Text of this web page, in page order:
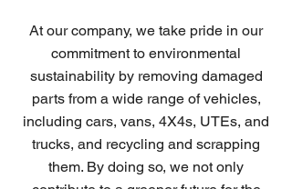
At our company, we take pride in our
commitment to environmental
sustainability by removing damaged
parts from a wide range of vehicles,
including cars, vans, 4X4s, UTEs, and
trucks, and recycling and scrapping
them. By doing so, we not only